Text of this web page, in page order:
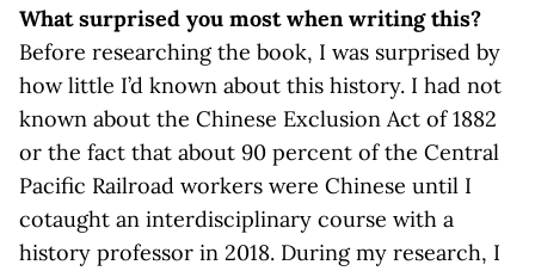
What surprised you most when writing this?
Before researching the book, I was surprised by
how little I’d known about this history. I had not
known about the Chinese Exclusion Act of 1882
or the fact that about 90 percent of the Central
Pacific Railroad workers were Chinese until I
cotaught an interdisciplinary course with a
history professor in 2018. During my research, I